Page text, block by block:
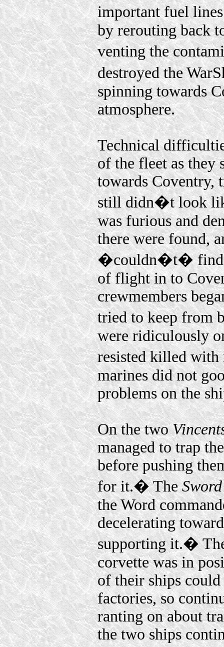
important fuel
by rerouting back
venting the
destroyed the
spinning towards
atmosphere.
Technical
of the fleet as they
towards Coventry,
still didn�t look
was furious and
there were found,
�couldn�t� find
of flight in to
crewmembers
tried to keep from
were ridiculously
resisted killed
marines did not
problems on the
On the two
managed to trap
before pushing
for it.� The
the Word
decelerating
supporting it.�
corvette was in
of their ships
factories, so
ranting on about
the two ships